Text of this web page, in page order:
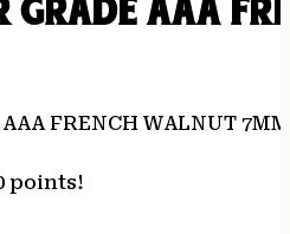
GRADE AAA
FRENCH WALNUT
points!